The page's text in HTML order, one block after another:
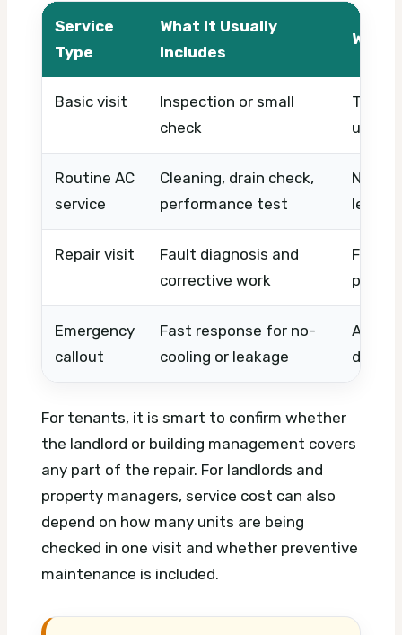
Service
Type
What It Usually
Includes
What
Basic visit
Inspection or small
check
Routine AC
service
Cleaning, drain check,
performance test
level,
Repair visit
Fault diagnosis and
corrective work
Fault
parts,
Emergency
callout
Fast response for no-
cooling or leakage
After-
For tenants, it is smart to confirm whether
the landlord or building management covers
any part of the repair. For landlords and
property managers, service cost can also
depend on how many units are being
checked in one visit and whether preventive
maintenance is included.